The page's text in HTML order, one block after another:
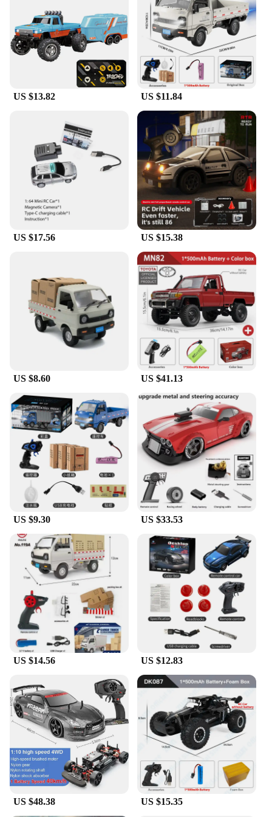
about gears, motors, and other essential components
of RC cars. It also serves as a fantastic bonding
activity for families, fostering teamwork and
creativity. The model's realistic design and style
make it an excellent conversation piece, perfect for
showcasing one's passion for RC cars and
engineering.
**A Gift for Every Occasion**
Whether you're looking for a unique gift for a friend
or a special treat for yourself, this rc car building
model is a versatile choice. It's suitable for a wide
range of occasions, from birthdays to holidays, and
is a thoughtful present for anyone interested in
engineering or RC cars. The set's easy-to-assemble
nature makes it accessible for hobbyists of all skill
levels, ensuring that anyone can enjoy the thrill of
building their own RC car. With its wholesale
availability and vendor support, this model is a
reliable choice for retailers and suppliers looking to
offer a high-quality, educational, and entertaining
product to their customers.
US $13.82 US $11.84
US $17.56 US $15.38
US $8.60 US $41.13
US $9.30 US $33.53
US $14.56 US $12.83
US $48.38 US $15.35